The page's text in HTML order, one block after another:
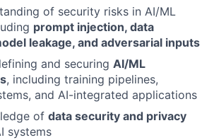
of security risks in AI/ML
prompt injection, data
leakage, and adversarial inputs
and securing AI/ML
, including training pipelines,
and AI-integrated applications
of data security and privacy
systems